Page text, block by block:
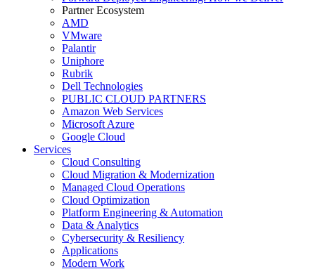
Partner Ecosystem
AMD
VMware
Palantir
Uniphore
Rubrik
Dell Technologies
PUBLIC CLOUD PARTNERS
Amazon Web Services
Microsoft Azure
Google Cloud
Services
Cloud Consulting
Cloud Migration & Modernization
Managed Cloud Operations
Cloud Optimization
Platform Engineering & Automation
Data & Analytics
Cybersecurity & Resiliency
Applications
Modern Work